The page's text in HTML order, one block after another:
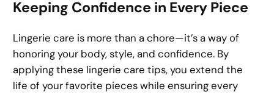
Keeping Confidence in Every Piece
Lingerie care is more than a chore—it’s a way of
honoring your body, style, and confidence. By
applying these lingerie care tips, you extend the
life of your favorite pieces while ensuring every